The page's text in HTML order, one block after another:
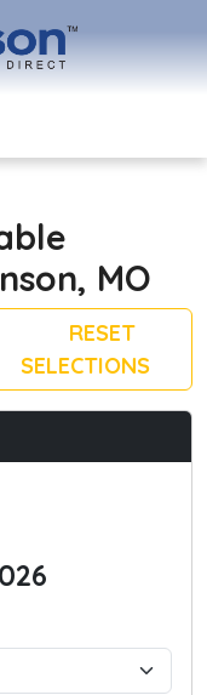
MO
RESET
SELECTIONS